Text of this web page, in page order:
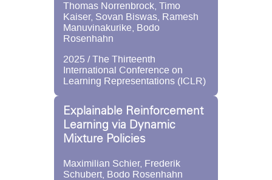
Thomas Norrenbrock, Timo
Kaiser, Sovan Biswas, Ramesh
Manuvinakurike, Bodo
Rosenhahn
2025 / The Thirteenth
International Conference on
Learning Representations (ICLR)
Explainable Reinforcement
Learning via Dynamic
Mixture Policies
Maximilian Schier, Frederik
Schubert, Bodo Rosenhahn